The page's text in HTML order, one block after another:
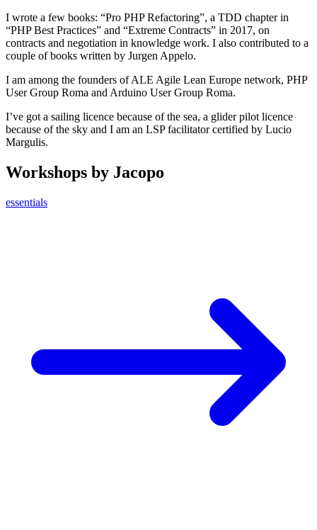
I wrote a few books: “Pro PHP Refactoring”, a TDD chapter in
“PHP Best Practices” and “Extreme Contracts” in 2017, on
contracts and negotiation in knowledge work. I also contributed to a
couple of books written by Jurgen Appelo.
I am among the founders of ALE Agile Lean Europe network, PHP
User Group Roma and Arduino User Group Roma.
I’ve got a sailing licence because of the sea, a glider pilot licence
because of the sky and I am an LSP facilitator certified by Lucio
Margulis.
Workshops by Jacopo
essentials